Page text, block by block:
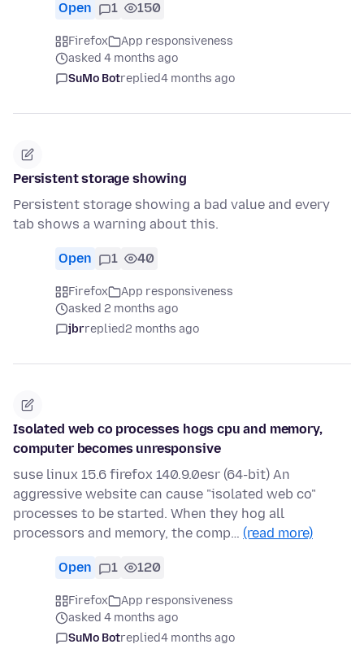
Open 1 150
Firefox
App responsiveness
asked 4 months ago
SuMo Botreplied4 months ago
Persistent storage showing
Persistent storage showing a bad value and every
tab shows a warning about this.
Open 1 40
Firefox
App responsiveness
asked 2 months ago
jbrreplied2 months ago
Isolated web co processes hogs cpu and memory,
computer becomes unresponsive
suse linux 15.6 firefox 140.9.0esr (64-bit) An
aggressive website can cause "isolated web co"
processes to be started. When they hog all
processors and memory, the comp… (read more)
Open 1 120
Firefox
App responsiveness
asked 4 months ago
SuMo Botreplied4 months ago